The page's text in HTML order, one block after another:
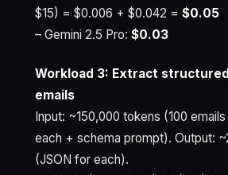
$15) = $0.006 + $0.042 = $0.05
– Gemini 2.5 Pro: $0.03
Workload 3: Extract
emails
Input: ~150,000 tokens (100
each + schema prompt). Output:
(JSON for each).